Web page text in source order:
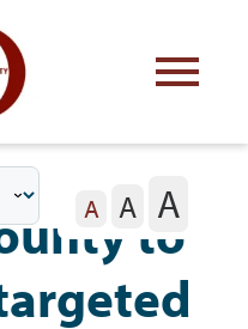
County
A A A
to